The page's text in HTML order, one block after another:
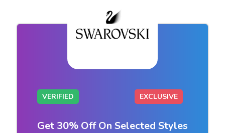
VERIFIED EXCLUSIVE
Get 30% Off On Selected Styles